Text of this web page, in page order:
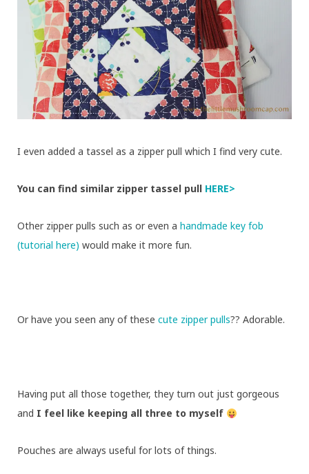
I even added a tassel as a zipper pull which I find very cute.
You can find similar zipper tassel pull HERE>
Other zipper pulls such as or even a handmade key fob
(tutorial here) would make it more fun.
Or have you seen any of these cute zipper pulls?? Adorable.
Having put all those together, they turn out just gorgeous
and I feel like keeping all three to myself
Pouches are always useful for lots of things.